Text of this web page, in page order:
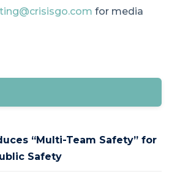
for media
“Multi-Team Safety” for
Safety